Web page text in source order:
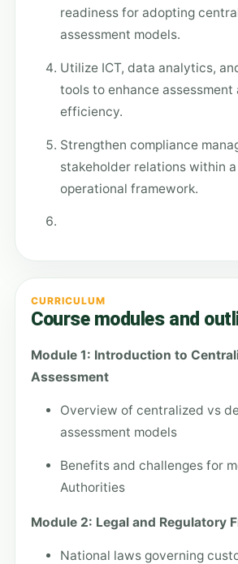
readiness for adopting
assessment models.
Utilize ICT, data analytics,
tools to enhance
efficiency.
Strengthen compliance
stakeholder relations within
operational framework.
CURRICULUM
Course modules and
Module 1: Introduction to
Assessment
Overview of centralized vs
assessment models
Benefits and challenges for
Authorities
Module 2: Legal and Regulatory
National laws governing